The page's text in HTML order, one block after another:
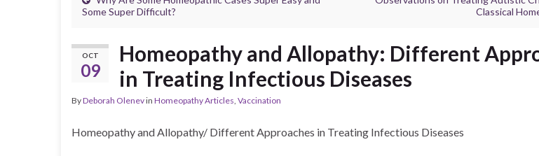
Some Super Difficult?
Classical
OCT
09
Homeopathy and Allopathy: Different
in Treating Infectious Diseases
ByDeborah Olenevin Homeopathy Articles, Vaccination
Homeopathy and Allopathy/ Different Approaches in Treating Infectious Diseases